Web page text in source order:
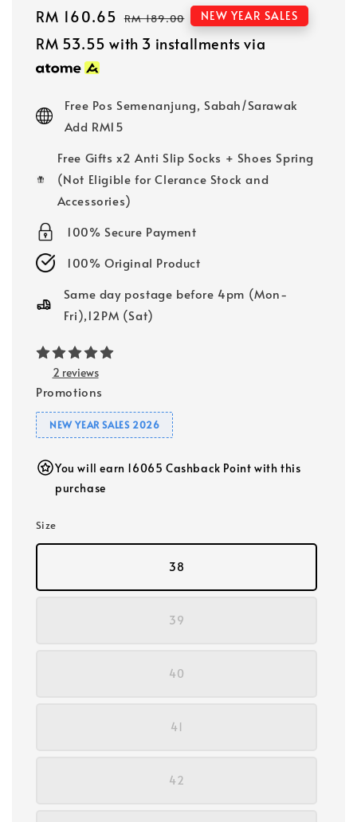
Sale
price
RM 160.65 Regular
price
RM 189.00 NEW YEAR SALES
RM 53.55 with 3 installments via
Free Pos Semenanjung, Sabah/Sarawak
Add RM15
Free Gifts x2 Anti Slip Socks + Shoes Spring
(Not Eligible for Clerance Stock and
Accessories)
100% Secure Payment
100% Original Product
Same day postage before 4pm (Mon-
Fri),12PM (Sat)
2 reviews
Promotions
NEW YEAR SALES 2026
You will earn 16065 Cashback Point with this
purchase
Size
38
39
40
41
42